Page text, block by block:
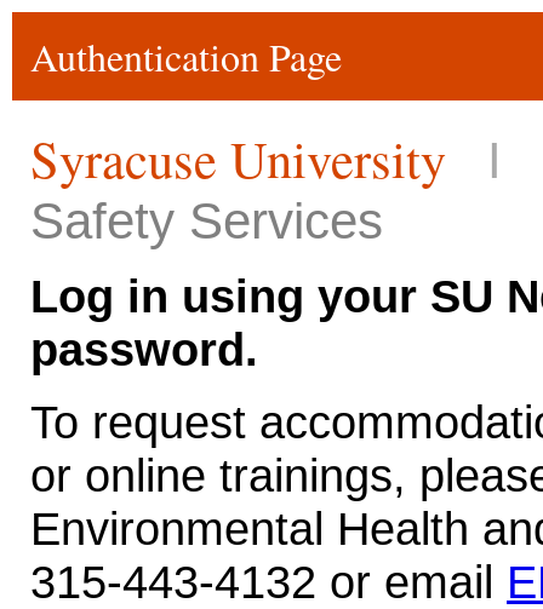
Authentication Page
Syracuse University
I
Safety Services
Log in using your SU
password.
To request
or online trainings,
Environmental Health
315-443-4132 or email